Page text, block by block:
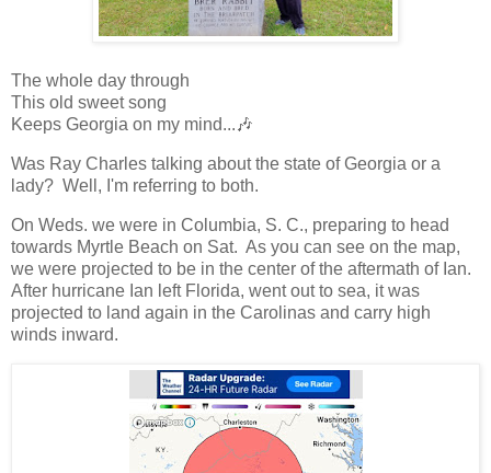
The whole day through
This old sweet song
Keeps Georgia on my mind...🎶
Was Ray Charles talking about the state of Georgia or a
lady? Well, I'm referring to both.
On Weds. we were in Columbia, S. C., preparing to head
towards Myrtle Beach on Sat. As you can see on the map,
we were projected to be in the center of the aftermath of Ian.
After hurricane Ian left Florida, went out to sea, it was
projected to land again in the Carolinas and carry high
winds inward.